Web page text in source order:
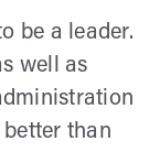
be a leader.
well as
than